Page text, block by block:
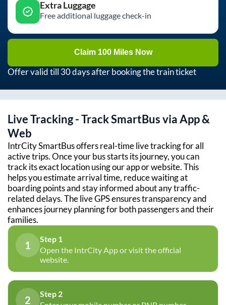
Extra Luggage
Free additional luggage check-in
Claim 100 Miles Now
Offer valid till 30 days after booking the train ticket
Live Tracking - Track SmartBus via App &
Web
IntrCity SmartBus offers real-time live tracking for all
active trips. Once your bus starts its journey, you can
track its exact location using our app or website. This
helps you estimate arrival time, reduce waiting at
boarding points and stay informed about any traffic-
related delays. The live GPS ensures transparency and
enhances journey planning for both passengers and their
families.
1
Step 1
Open the IntrCity App or visit the official
website.
2
Step 2